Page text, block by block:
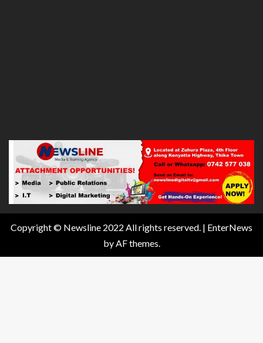
Copyright © Newsline 2022 All rights reserved. | EnterNews
by AF themes.